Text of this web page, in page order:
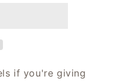
if you're giving